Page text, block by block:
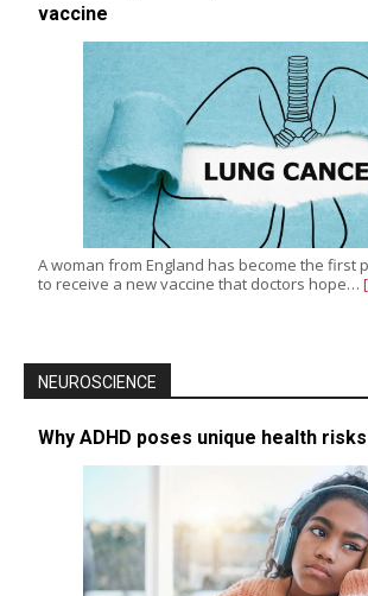
vaccine
A woman from England has become the first
to receive a new vaccine that doctors hope…
NEUROSCIENCE
Why ADHD poses unique health